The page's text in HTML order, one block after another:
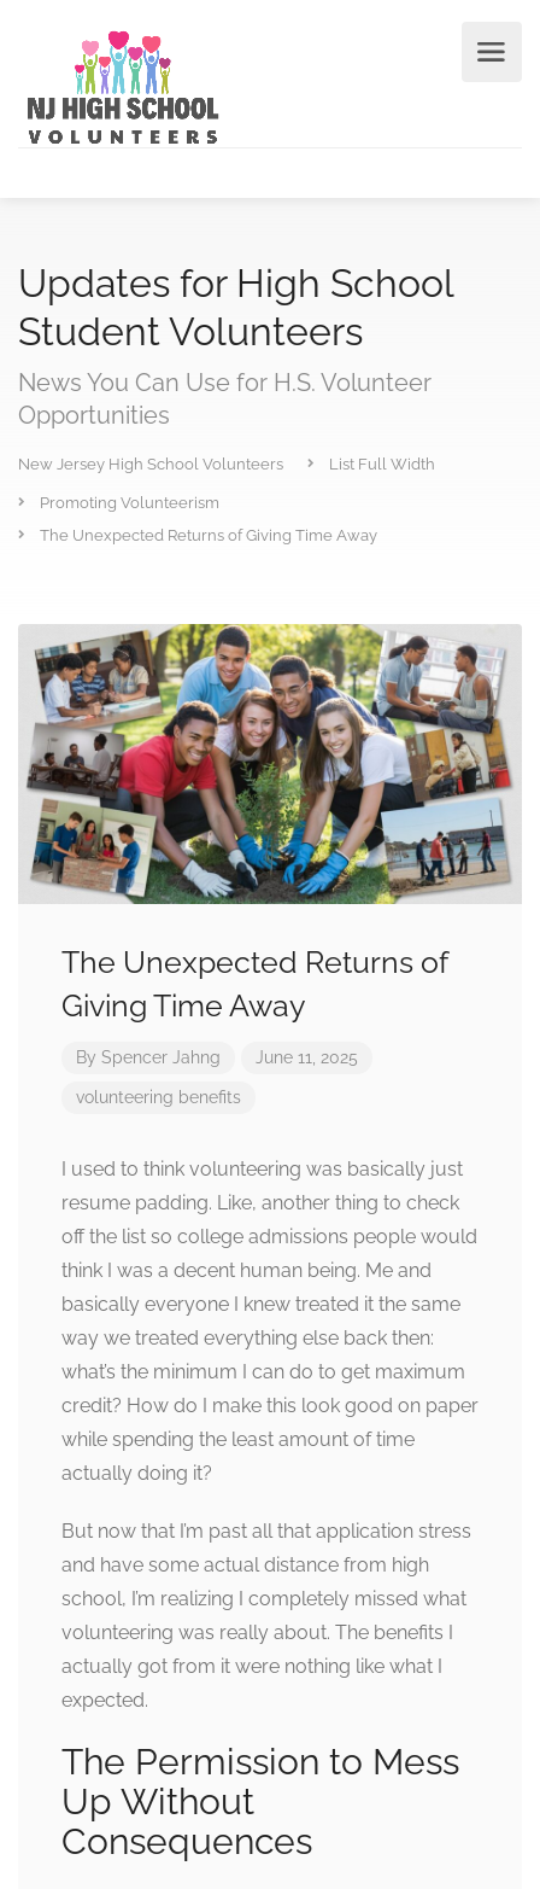
Updates for High School
Student Volunteers
News You Can Use for H.S. Volunteer
Opportunities
New Jersey High School Volunteers List Full Width
Promoting Volunteerism
The Unexpected Returns of Giving Time Away
The Unexpected Returns of
Giving Time Away
By Spencer Jahng June 11, 2025
volunteering benefits
I used to think volunteering was basically just
resume padding. Like, another thing to check
off the list so college admissions people would
think I was a decent human being. Me and
basically everyone I knew treated it the same
way we treated everything else back then:
what’s the minimum I can do to get maximum
credit? How do I make this look good on paper
while spending the least amount of time
actually doing it?
But now that I’m past all that application stress
and have some actual distance from high
school, I’m realizing I completely missed what
volunteering was really about. The benefits I
actually got from it were nothing like what I
expected.
The Permission to Mess
Up Without
Consequences